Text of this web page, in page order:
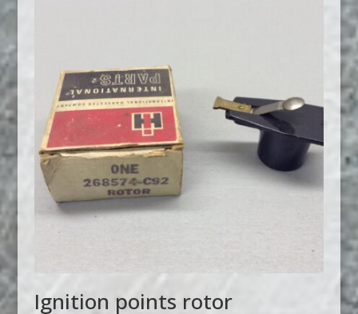
Ignition points rotor